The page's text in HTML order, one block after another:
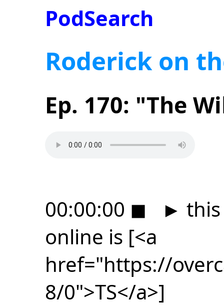
PodSearch
Roderick on
Ep. 170: "The
00:00:00 ◼ ►
online is [<a
href="https://
8/0">TS</a>]